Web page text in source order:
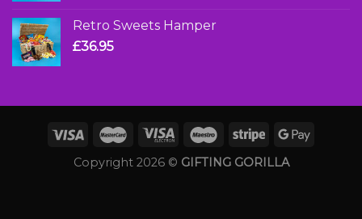
Retro Sweets Hamper
£36.95
Copyright 2026 © GIFTING GORILLA